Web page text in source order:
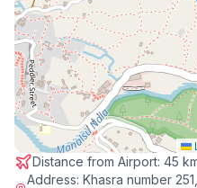
Distance from Airport: 45
Address: Khasra number